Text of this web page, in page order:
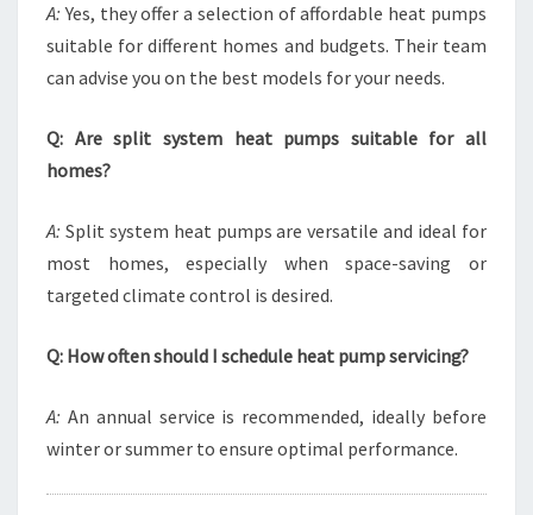
A: Yes, they offer a selection of affordable heat pumps
suitable for different homes and budgets. Their team
can advise you on the best models for your needs.
Q: Are split system heat pumps suitable for all
homes?
A: Split system heat pumps are versatile and ideal for
most homes, especially when space-saving or
targeted climate control is desired.
Q: How often should I schedule heat pump servicing?
A: An annual service is recommended, ideally before
winter or summer to ensure optimal performance.